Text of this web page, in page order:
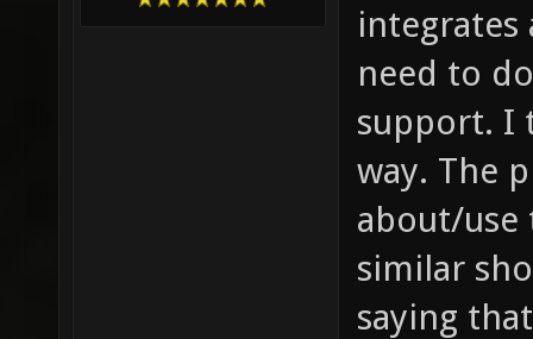
integrates
need to
support. I
way. The
about/use
similar
saying